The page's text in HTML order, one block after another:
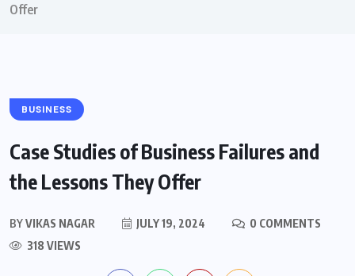
Offer
BUSINESS
Case Studies of Business Failures and
the Lessons They Offer
BYVIKAS NAGAR JULY 19, 2024
0 COMMENTS
318 VIEWS